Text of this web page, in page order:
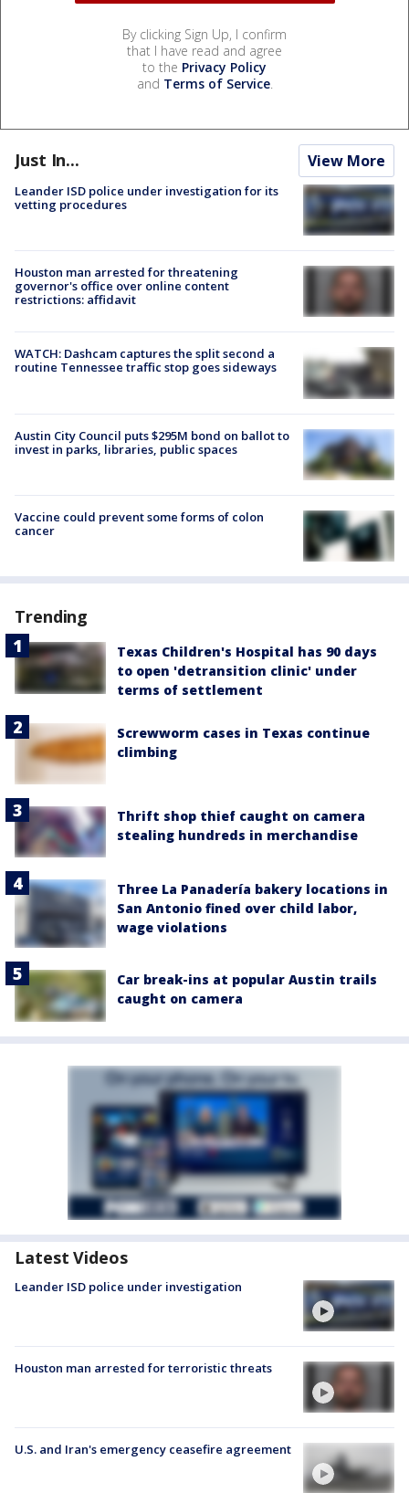
By clicking Sign Up, I confirm
that I have read and agree
to the Privacy Policy
and Terms of Service.
Just In... View More
Leander ISD police under investigation for its
vetting procedures
Houston man arrested for threatening
governor's office over online content
restrictions: affidavit
WATCH: Dashcam captures the split second a
routine Tennessee traffic stop goes sideways
Austin City Council puts $295M bond on ballot to
invest in parks, libraries, public spaces
Vaccine could prevent some forms of colon
cancer
Trending
Texas Children's Hospital has 90 days
to open 'detransition clinic' under
terms of settlement
Screwworm cases in Texas continue
climbing
Thrift shop thief caught on camera
stealing hundreds in merchandise
Three La Panadería bakery locations in
San Antonio fined over child labor,
wage violations
Car break-ins at popular Austin trails
caught on camera
Latest Videos
Leander ISD police under investigation
Houston man arrested for terroristic threats
U.S. and Iran's emergency ceasefire agreement